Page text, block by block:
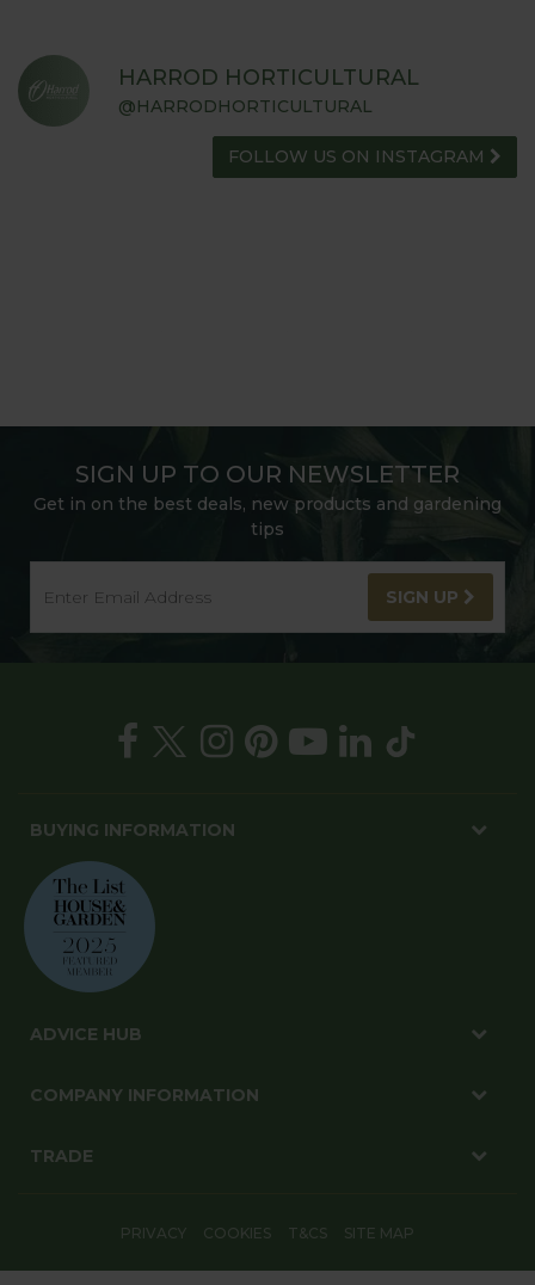
HARROD HORTICULTURAL
@HARRODHORTICULTURAL
FOLLOW US ON INSTAGRAM
SIGN UP TO OUR NEWSLETTER
Get in on the best deals, new products and gardening
tips
SIGN UP
BUYING INFORMATION
ADVICE HUB
COMPANY INFORMATION
TRADE
PRIVACY COOKIES T&CS SITE MAP